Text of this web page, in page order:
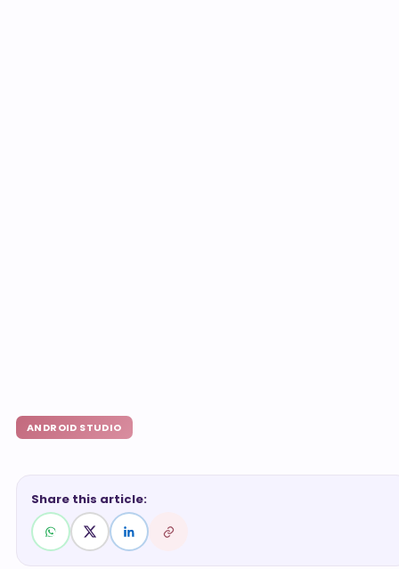
ANDROID STUDIO
Share this article: